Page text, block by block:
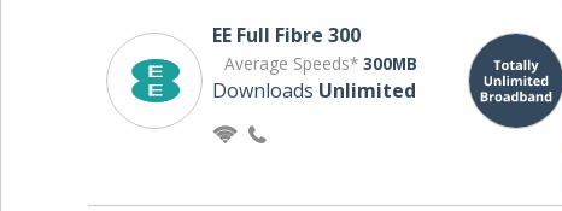
EE Full Fibre 300
Average Speeds* 300MB
Downloads Unlimited